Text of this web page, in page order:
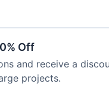
Off
and receive a
projects.